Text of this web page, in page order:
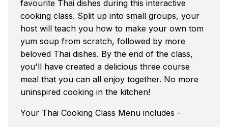
favourite Thai dishes during this interactive
cooking class. Split up into small groups, your
host will teach you how to make your own tom
yum soup from scratch, followed by more
beloved Thai dishes. By the end of the class,
you'll have created a delicious three course
meal that you can all enjoy together. No more
uninspired cooking in the kitchen!
Your Thai Cooking Class Menu includes -